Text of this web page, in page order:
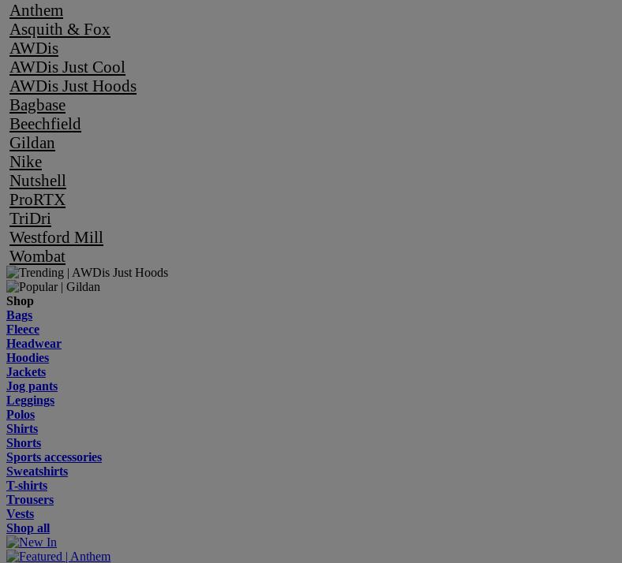
Anthem
Asquith & Fox
AWDis
AWDis Just Cool
AWDis Just Hoods
Bagbase
Beechfield
Gildan
Nike
Nutshell
ProRTX
TriDri
Westford Mill
Wombat
Shop
Bags
Fleece
Headwear
Hoodies
Jackets
Jog pants
Leggings
Polos
Shirts
Shorts
Sports accessories
Sweatshirts
T-shirts
Trousers
Vests
Shop all